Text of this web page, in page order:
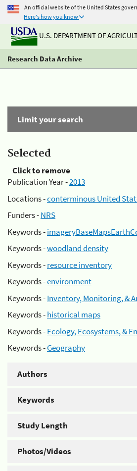
An official website of the United States
Here's how you know
U.S. DEPARTMENT OF
Research Data Archive
Limit your search
Selected
Click to remove
Publication Year -2013
Locations -conterminous United
Funders -NRS
Keywords -
Keywords -woodland density
Keywords -resource inventory
Keywords -environment
Keywords -Inventory, Monitoring, &
Keywords -historical maps
Keywords -Ecology, Ecosystems, &
Keywords -Geography
Authors
Keywords
Study Length
Photos/Videos